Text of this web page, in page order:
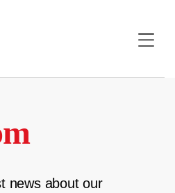
news about our